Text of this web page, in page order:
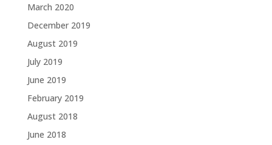
March 2020
December 2019
August 2019
July 2019
June 2019
February 2019
August 2018
June 2018